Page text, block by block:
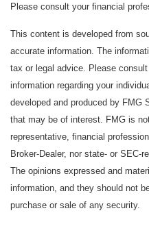
Please consult your financial
This content is developed from
accurate information. The
tax or legal advice. Please
information regarding your
developed and produced by FMG
that may be of interest. FMG is
representative, financial
Broker-Dealer, nor state- or SEC-
The opinions expressed and
information, and they should not
purchase or sale of any security.